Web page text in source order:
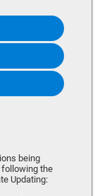
being
following the
Updating: